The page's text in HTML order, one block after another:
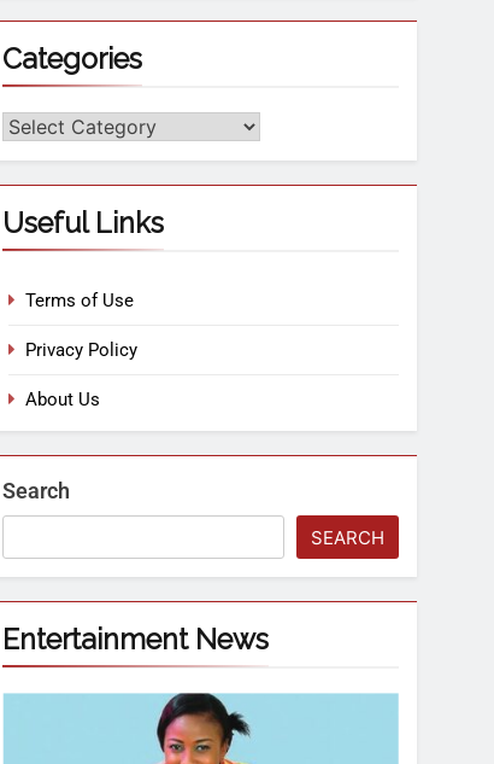
Categories
Useful Links
Terms of Use
Privacy Policy
About Us
Search
SEARCH
Entertainment News